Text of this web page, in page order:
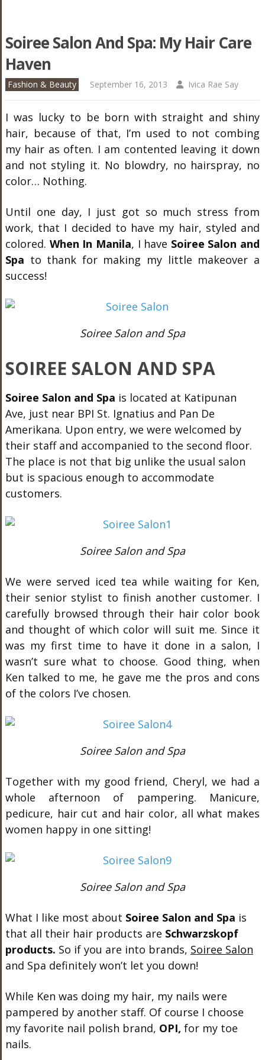
Soiree Salon And Spa: My Hair Care
Haven
Fashion & Beauty September 16, 2013 Ivica Rae Say
I was lucky to be born with straight and shiny
hair, because of that, I’m used to not combing
my hair as often. I am contented leaving it down
and not styling it. No blowdry, no hairspray, no
color… Nothing.
Until one day, I just got so much stress from
work, that I decided to have my hair, styled and
colored. When In Manila, I have Soiree Salon and
Spa to thank for making my little makeover a
success!
Soiree Salon and Spa
SOIREE SALON AND SPA
Soiree Salon and Spa is located at Katipunan
Ave, just near BPI St. Ignatius and Pan De
Amerikana. Upon entry, we were welcomed by
their staff and accompanied to the second floor.
The place is not that big unlike the usual salon
but is spacious enough to accommodate
customers.
Soiree Salon and Spa
We were served iced tea while waiting for Ken,
their senior stylist to finish another customer. I
carefully browsed through their hair color book
and thought of which color will suit me. Since it
was my first time to have it done in a salon, I
wasn’t sure what to choose. Good thing, when
Ken talked to me, he gave me the pros and cons
of the colors I’ve chosen.
Soiree Salon and Spa
Together with my good friend, Cheryl, we had a
whole afternoon of pampering. Manicure,
pedicure, hair cut and hair color, all what makes
women happy in one sitting!
Soiree Salon and Spa
What I like most about Soiree Salon and Spa is
that all their hair products are Schwarzskopf
products. So if you are into brands, Soiree Salon
and Spa definitely won’t let you down!
While Ken was doing my hair, my nails were
pampered by another staff. Of course I choose
my favorite nail polish brand, OPI, for my toe
nails.